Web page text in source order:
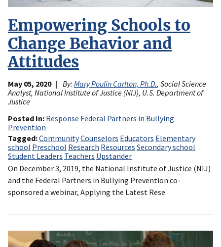
Empowering Schools to
Change Behavior and
Attitudes
May 05, 2020 By: Mary Poulin Carlton, Ph.D., Social Science
Analyst, National Institute of Justice (NIJ), U.S. Department of
Justice
Posted In Response Federal Partners in Bullying
Prevention
Tagged CommunityCounselors Educators Elementary
school Preschool Research Resources Secondary school
Student Leaders Teachers Upstander
On December 3, 2019, the National Institute of Justice (NIJ)
and the Federal Partners in Bullying Prevention co-
sponsored a webinar, Applying the Latest Rese